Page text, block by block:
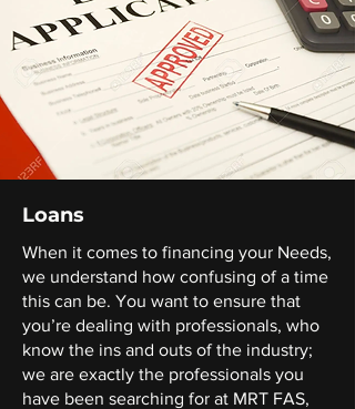
Loans
When it comes to financing your Needs,
we understand how confusing of a time
this can be. You want to ensure that
you’re dealing with professionals, who
know the ins and outs of the industry;
we are exactly the professionals you
have been searching for at MRT FAS,